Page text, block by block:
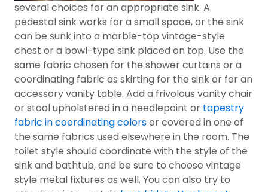
several choices for an appropriate sink. A
pedestal sink works for a small space, or the sink
can be sunk into a marble-top vintage-style
chest or a bowl-type sink placed on top. Use the
same fabric chosen for the shower curtains or a
coordinating fabric as skirting for the sink or for an
accessory vanity table. Add a frivolous vanity chair
or stool upholstered in a needlepoint or tapestry
fabric in coordinating colorsor covered in one of
the same fabrics used elsewhere in the room. The
toilet style should coordinate with the style of the
sink and bathtub, and be sure to choose vintage
style metal fixtures as well. You can also try to